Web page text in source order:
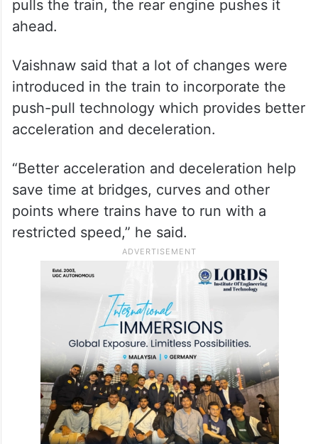
pulls the train, the rear engine pushes it
ahead.
Vaishnaw said that a lot of changes were
introduced in the train to incorporate the
push-pull technology which provides better
acceleration and deceleration.
“Better acceleration and deceleration help
save time at bridges, curves and other
points where trains have to run with a
restricted speed,” he said.